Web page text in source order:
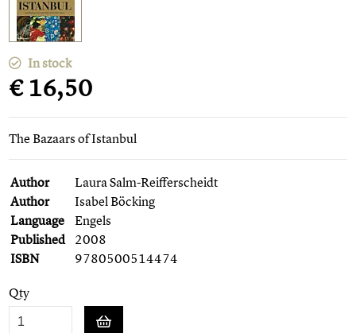
In stock
€ 16,50
The Bazaars of Istanbul
Author
Laura Salm-Reifferscheidt
Author
Isabel Böcking
Language
Engels
Published 2008
ISBN
9780500514474
Qty